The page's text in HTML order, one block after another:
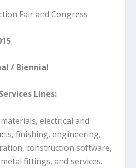
Fair and Congress
/ Biennial
Lines:
electrical and
finishing, engineering,
construction software,
fittings, and services.